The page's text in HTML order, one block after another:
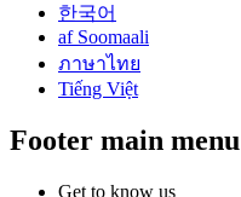
한국어
af Soomaali
ภาษาไทย
Tiếng Việt
Footer main menu
Get to know us